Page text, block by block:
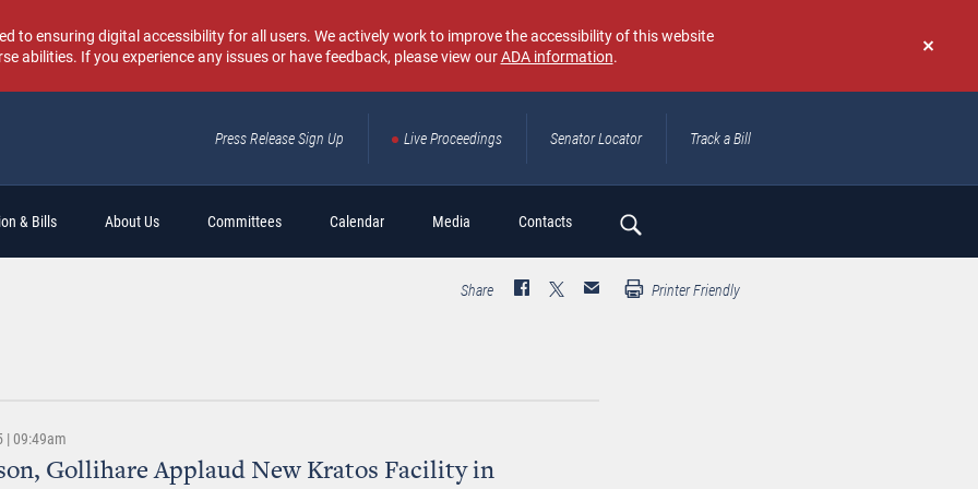
Don't
again
to ensuring digital accessibility for all users. We actively work to improve the accessibility of this website
abilities. If you experience any issues or have feedback, please view ourADA information.
Press Release Sign Up Live Proceedings Senator Locator Track a Bill
& Bills About Us Committees Calendar Media Contacts
Search
Share Printer Friendly
| 09:49am
Gollihare Applaud New Kratos Facility in